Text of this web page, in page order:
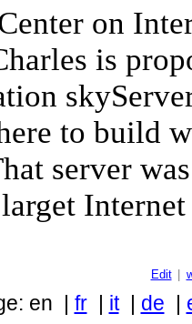
on
is
to build
server
larget
Edit
en | fr| it| de